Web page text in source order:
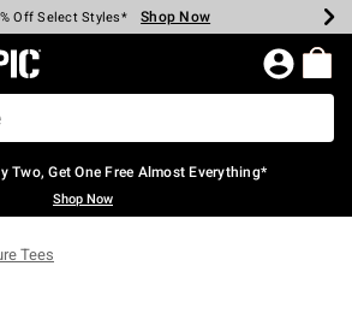
Every $40 Spent* Shop Now
Off Select Styles* Shop Now
Off Backpacks* Shop Now
Off Clearance* Shop Now
In-Store* Shop Now
Over $75* Shop Now
Home Page
Two, Get One Free Almost Everything*
Shop Now
Tees